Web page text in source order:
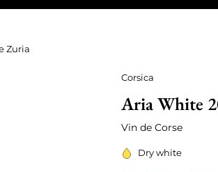
Zuria
Corsica
Aria White
Vin de Corse
Dry white